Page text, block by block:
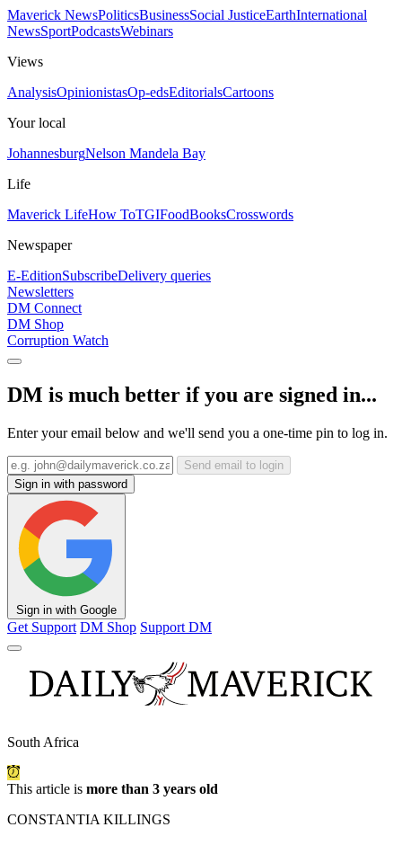
Maverick NewsPoliticsBusinessSocial JusticeEarthInternational
NewsSportPodcastsWebinars
Views
AnalysisOpinionistasOp-edsEditorialsCartoons
Your local
JohannesburgNelson Mandela Bay
Life
Maverick LifeHow ToTGIFoodBooksCrosswords
Newspaper
E-EditionSubscribeDelivery queries
Newsletters
DM Connect
DM Shop
Corruption Watch
DM is much better if you are signed in...
Enter your email below and we'll send you a one-time pin to log in.
Send email to login
Sign in with password
Sign in with Google
Get Support DM Shop Support DM
South Africa
This article is more than 3 years old
CONSTANTIA KILLINGS